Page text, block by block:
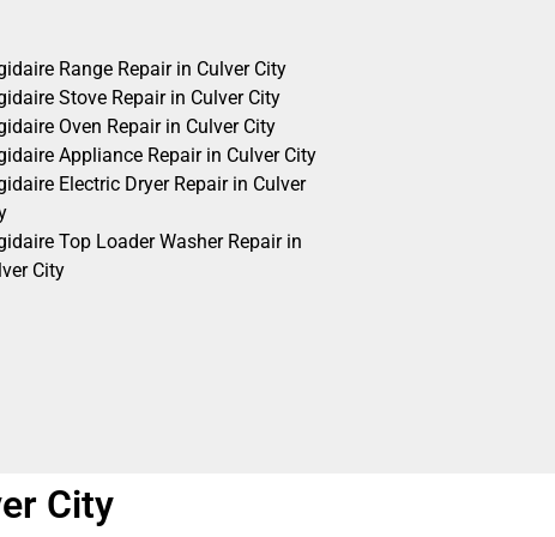
Range Repair in Culver City
Stove Repair in Culver City
Oven Repair in Culver City
Appliance Repair in Culver City
Electric Dryer Repair in Culver
Top Loader Washer Repair in
City
City